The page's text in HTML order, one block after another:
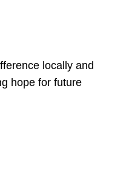
locally and
hope for future